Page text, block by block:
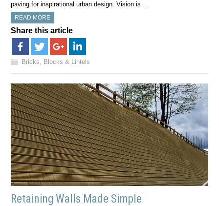
paving for inspirational urban design. Vision is…
READ MORE
Share this article
Bricks, Blocks & Lintels
Retaining Walls Made Simple